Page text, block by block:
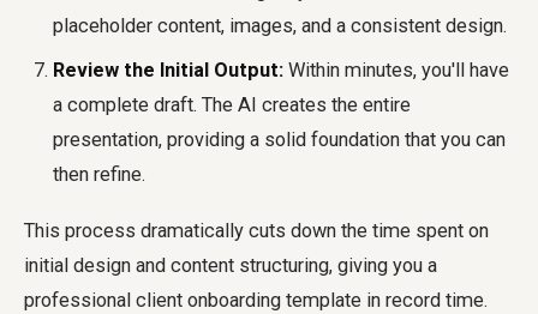
placeholder content, images, and a consistent design.
Review the Initial Output: Within minutes, you'll have
a complete draft. The AI creates the entire
presentation, providing a solid foundation that you can
then refine.
This process dramatically cuts down the time spent on
initial design and content structuring, giving you a
professional client onboarding template in record time.